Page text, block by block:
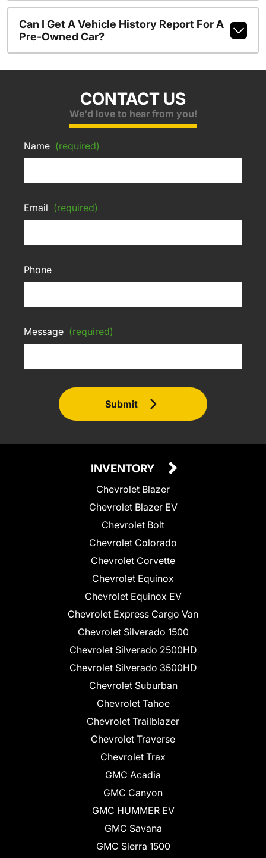
Can I Get A Vehicle History Report For A
Pre-Owned Car?
CONTACT US
We'd love to hear from you!
Name (required)
Email (required)
Phone
Message (required)
Submit
INVENTORY
Chevrolet Blazer
Chevrolet Blazer EV
Chevrolet Bolt
Chevrolet Colorado
Chevrolet Corvette
Chevrolet Equinox
Chevrolet Equinox EV
Chevrolet Express Cargo Van
Chevrolet Silverado 1500
Chevrolet Silverado 2500HD
Chevrolet Silverado 3500HD
Chevrolet Suburban
Chevrolet Tahoe
Chevrolet Trailblazer
Chevrolet Traverse
Chevrolet Trax
GMC Acadia
GMC Canyon
GMC HUMMER EV
GMC Savana
GMC Sierra 1500